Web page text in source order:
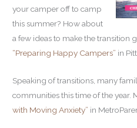
your camper off to camp
this summer? How about
a few ideas to make the transition
“Preparing Happy Campers” in
Speaking of transitions, many
communities this time of the year.
with Moving Anxiety” in